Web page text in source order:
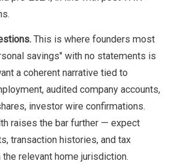
This is where founders most
savings" with no statements is
a coherent narrative tied to
audited company accounts,
investor wire confirmations.
raises the bar further — expect
transaction histories, and tax
relevant home jurisdiction.